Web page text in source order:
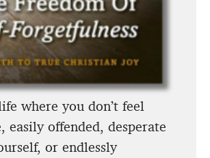
where you don’t feel
easily offended, desperate
or endlessly